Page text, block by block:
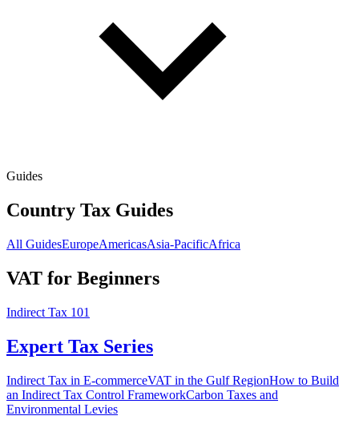
Guides
Country Tax Guides
All GuidesEuropeAmericasAsia-PacificAfrica
VAT for Beginners
Indirect Tax 101
Expert Tax Series
Indirect Tax in E-commerceVAT in the Gulf RegionHow to Build
an Indirect Tax Control FrameworkCarbon Taxes and
Environmental Levies